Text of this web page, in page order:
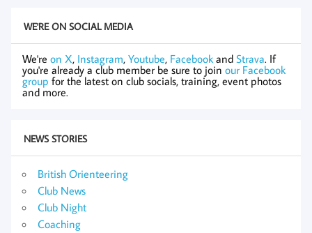
WE'RE ON SOCIAL MEDIA
We're on X, Instagram, Youtube, Facebook and Strava. If
you're already a club member be sure to join our Facebook
group for the latest on club socials, training, event photos
and more.
NEWS STORIES
British Orienteering
Club News
Club Night
Coaching